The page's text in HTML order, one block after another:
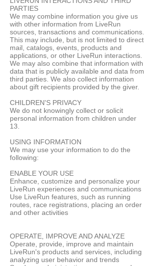
PARTIES
We may combine information you give us
with other information from LiveRun
sources, transactions and communications.
This may include, but is not limited to direct
mail, catalogs, events, products and
applications, or other LiveRun interactions.
We may also combine that information with
data that is publicly available and data from
third parties. We also collect information
about gift recipients provided by the giver.
CHILDREN'S PRIVACY
We do not knowingly collect or solicit
personal information from children under
13.
USING INFORMATION
We may use your information to do the
following:
ENABLE YOUR USE
Enhance, customize and personalize your
LiveRun experiences and communications
Use LiveRun features, such as running
routes, race registrations, placing an order
and other activities
OPERATE, IMPROVE AND ANALYZE
Operate, provide, improve and maintain
LiveRun's products and services, including
analyzing user behavior and trends